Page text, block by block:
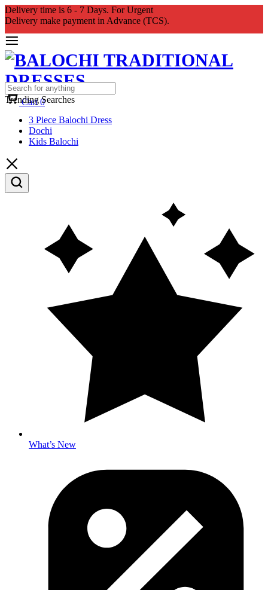
Delivery time is 6 - 7 Days. For Urgent
Delivery make payment in Advance (TCS).
Cart 0
Trending Searches
3 Piece Balochi Dress
Dochi
Kids Balochi
What’s New